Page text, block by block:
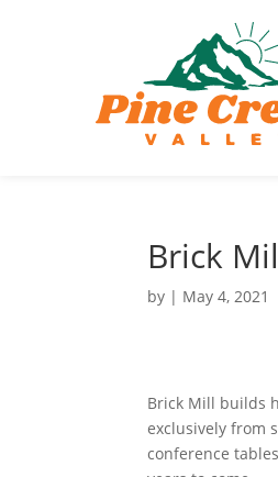
Brick
by | May 4, 2021
Brick Mill builds
exclusively from
conference